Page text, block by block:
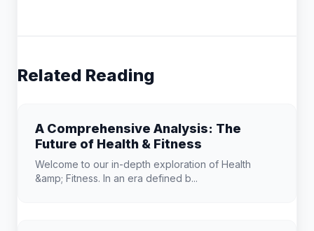
Related Reading
A Comprehensive Analysis: The
Future of Health & Fitness
Welcome to our in-depth exploration of Health
&amp; Fitness. In an era defined b...